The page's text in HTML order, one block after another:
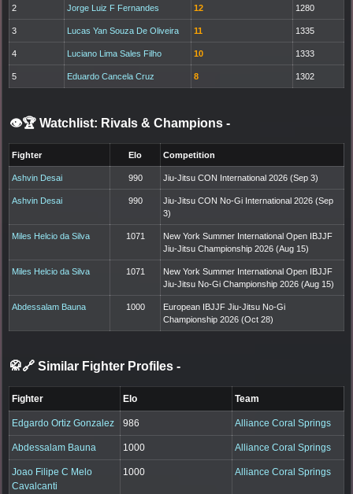
2 Jorge Luiz F Fernandes 12 1280
3 Lucas Yan Souza De Oliveira 11 1335
4 Luciano Lima Sales Filho 10 1333
5 Eduardo Cancela Cruz 8 1302
👁️🏆 Watchlist: Rivals & Champions -
Fighter Elo Competition
Ashvin Desai 990 Jiu-Jitsu CON International 2026 (Sep 3)
Ashvin Desai 990
Jiu-Jitsu CON No-Gi International 2026 (Sep
3)
Miles Helcio da Silva 1071
New York Summer International Open IBJJF
Jiu-Jitsu Championship 2026 (Aug 15)
Miles Helcio da Silva 1071
New York Summer International Open IBJJF
Jiu-Jitsu No-Gi Championship 2026 (Aug 15)
Abdessalam Bauna 1000
European IBJJF Jiu-Jitsu No-Gi
Championship 2026 (Oct 28)
🥋🔗 Similar Fighter Profiles -
Fighter Elo Team
Edgardo Ortiz Gonzalez 986 Alliance Coral Springs
Abdessalam Bauna 1000 Alliance Coral Springs
Joao Filipe C Melo
Cavalcanti
1000 Alliance Coral Springs